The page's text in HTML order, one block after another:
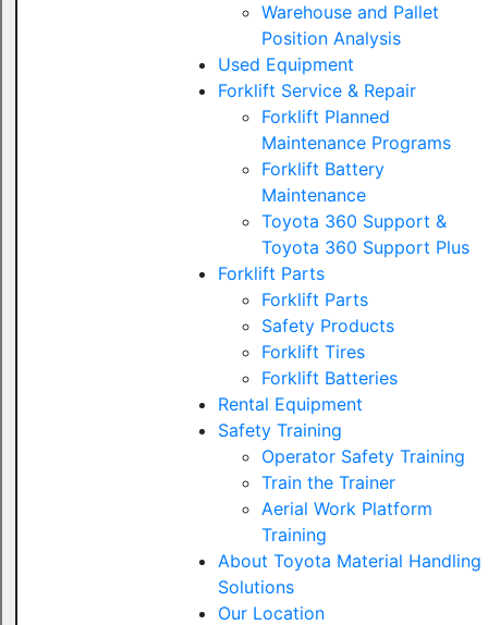
Warehouse and Pallet
Position Analysis
Used Equipment
Forklift Service & Repair
Forklift Planned
Maintenance Programs
Forklift Battery
Maintenance
Toyota 360 Support &
Toyota 360 Support Plus
Forklift Parts
Forklift Parts
Safety Products
Forklift Tires
Forklift Batteries
Rental Equipment
Safety Training
Operator Safety Training
Train the Trainer
Aerial Work Platform
Training
About Toyota Material Handling
Solutions
Our Location